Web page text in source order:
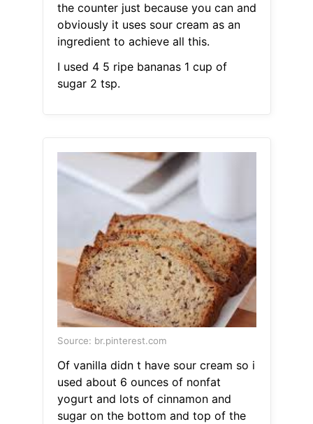
the counter just because you can and
obviously it uses sour cream as an
ingredient to achieve all this.
I used 4 5 ripe bananas 1 cup of
sugar 2 tsp.
Source: br.pinterest.com
Of vanilla didn t have sour cream so i
used about 6 ounces of nonfat
yogurt and lots of cinnamon and
sugar on the bottom and top of the